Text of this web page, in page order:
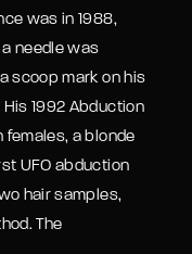
was in 1988,
needle was
scoop mark on his
1992 Abduction
females, a blonde
UFO abduction
hair samples,
The